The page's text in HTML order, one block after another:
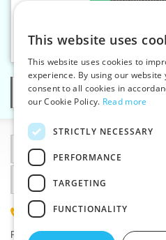
Cotton bobbin lace -
Categories
Information
Why choose us
(+420) 585 051 217
Plzenská 868, 783 91 Unicov, Czech
This website uses
This website uses cookies to
experience. By using our website
consent to all cookies in
our Cookie Policy. Read more
STRICTLY NECESSARY
PERFORMANCE
TARGETING
FUNCTIONALITY